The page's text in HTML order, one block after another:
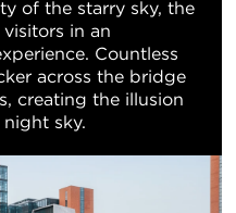
of the starry sky, the
in an
Countless
across the bridge
creating the illusion
sky.